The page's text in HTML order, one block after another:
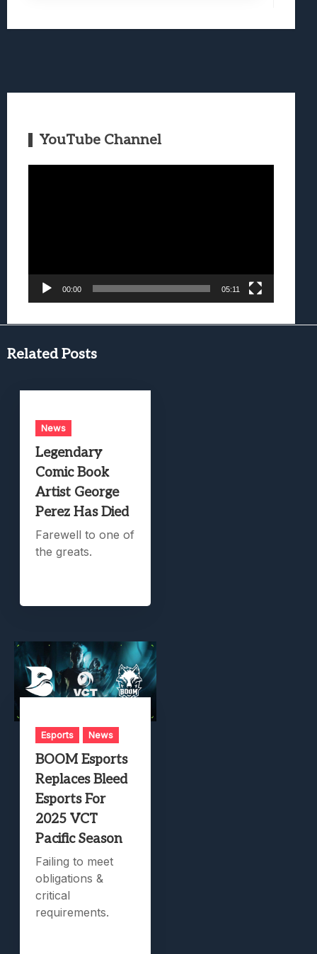
YouTube Channel
00:00 05:11
Related Posts
News
Legendary
Comic Book
Artist George
Perez Has Died
Farewell to one of
the greats.
Esports News
BOOM Esports
Replaces Bleed
Esports For
2025 VCT
Pacific Season
Failing to meet
obligations &
critical
requirements.